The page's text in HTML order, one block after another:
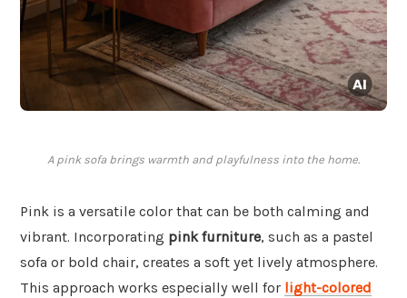
A pink sofa brings warmth and playfulness into the home.
Pink is a versatile color that can be both calming and
vibrant. Incorporating pink furniture, such as a pastel
sofa or bold chair, creates a soft yet lively atmosphere.
This approach works especially well for light-colored